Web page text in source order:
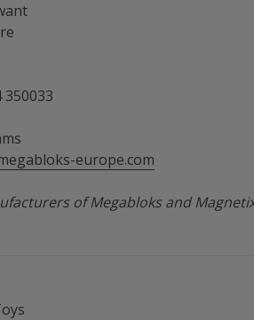
350033
europe.com
of Megabloks and